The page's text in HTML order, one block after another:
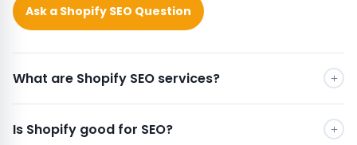
Ask a Shopify SEO Question
What are Shopify SEO services?
Is Shopify good for SEO?